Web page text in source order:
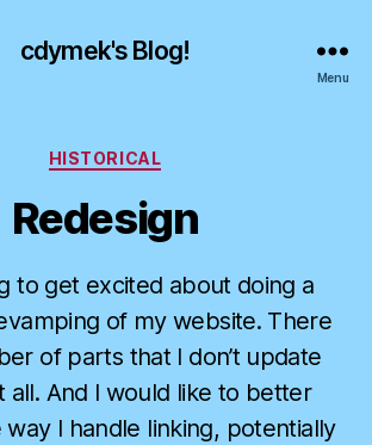
cdymek's Blog!
Menu
Categories
HISTORICAL
Redesign
to get excited about doing a
of my website. There
of parts that I don’t update
all. And I would like to better
way I handle linking, potentially